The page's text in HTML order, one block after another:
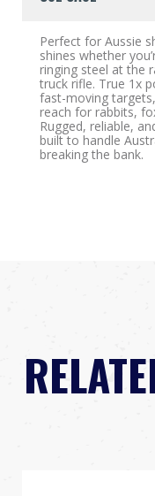
Perfect for Aussie
shines whether
ringing steel at the
truck rifle. True 1x
fast-moving
reach for rabbits,
Rugged, reliable,
built to handle
breaking the bank.